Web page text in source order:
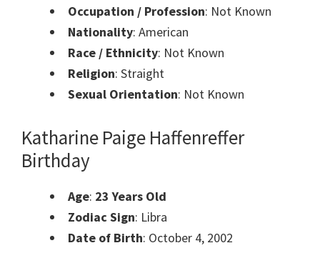
Occupation / Profession: Not Known
Nationality: American
Race / Ethnicity: Not Known
Religion: Straight
Sexual Orientation: Not Known
Katharine Paige Haffenreffer
Birthday
Age: 23 Years Old
Zodiac Sign: Libra
Date of Birth: October 4, 2002